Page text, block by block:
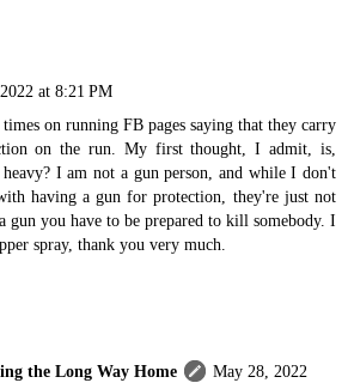
at 8:21 PM
times on running FB pages saying that they carry
on the run. My first thought, I admit, is,
I am not a gun person, and while I don't
having a gun for protection, they're just not
gun you have to be prepared to kill somebody. I
spray, thank you very much.
the Long Way Home
May 28, 2022